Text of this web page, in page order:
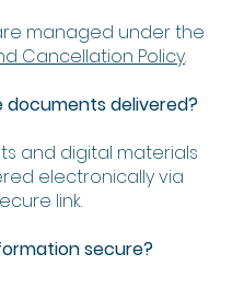
managed under the
Cancellation Policy.
documents delivered?
and digital materials
electronically via
link.
secure?